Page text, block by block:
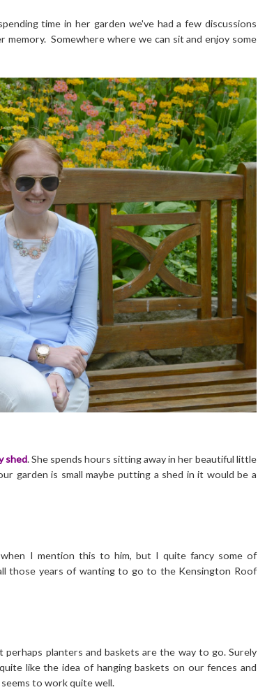
time in her garden we've had a few discussions
Somewhere where we can sit and enjoy some
shed. She spends hours sitting away in her beautiful little
garden is small maybe putting a shed in it would be a
I mention this to him, but I quite fancy some of
those years of wanting to go to the Kensington Roof
planters and baskets are the way to go. Surely
like the idea of hanging baskets on our fences and
to work quite well.